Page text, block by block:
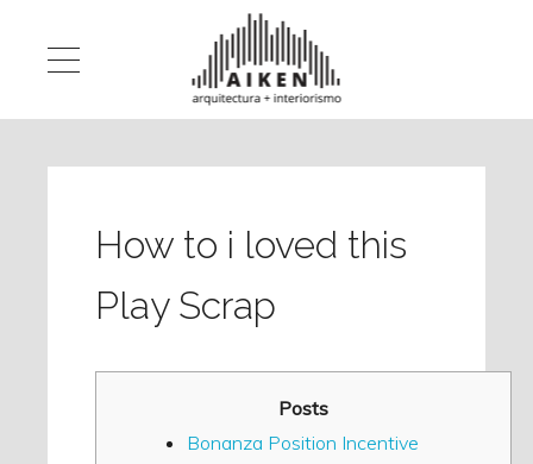
How to i loved this
Play Scrap
Posts
Bonanza Position Incentive